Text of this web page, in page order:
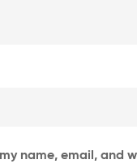
name, email, and